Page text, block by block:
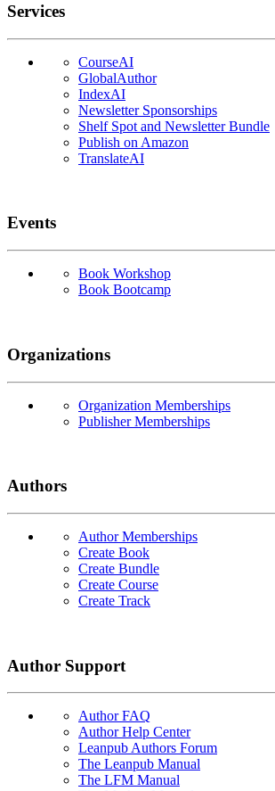
Services
CourseAI
GlobalAuthor
IndexAI
Newsletter Sponsorships
Shelf Spot and Newsletter Bundle
Publish on Amazon
TranslateAI
Events
Book Workshop
Book Bootcamp
Organizations
Organization Memberships
Publisher Memberships
Authors
Author Memberships
Create Book
Create Bundle
Create Course
Create Track
Author Support
Author FAQ
Author Help Center
Leanpub Authors Forum
The Leanpub Manual
The LFM Manual